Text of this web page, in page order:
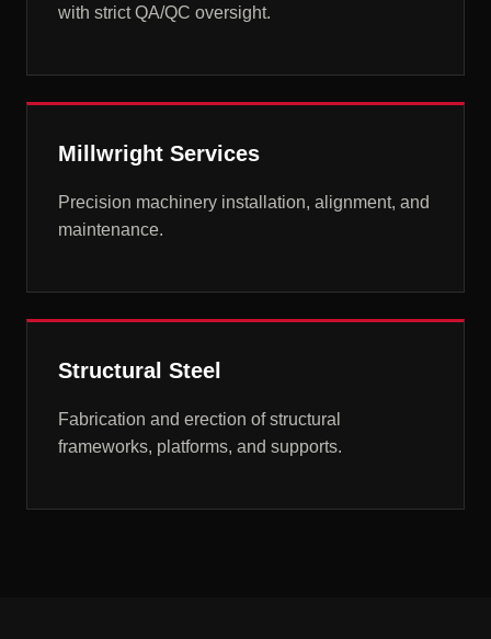
with strict QA/QC oversight.
Millwright Services
Precision machinery installation, alignment, and
maintenance.
Structural Steel
Fabrication and erection of structural
frameworks, platforms, and supports.